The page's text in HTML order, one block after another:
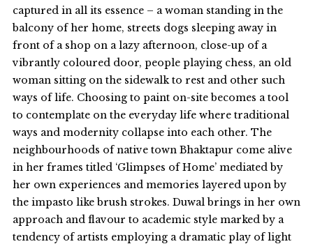
captured in all its essence – a woman standing in the
balcony of her home, streets dogs sleeping away in
front of a shop on a lazy afternoon, close-up of a
vibrantly coloured door, people playing chess, an old
woman sitting on the sidewalk to rest and other such
ways of life. Choosing to paint on-site becomes a tool
to contemplate on the everyday life where traditional
ways and modernity collapse into each other. The
neighbourhoods of native town Bhaktapur come alive
in her frames titled ‘Glimpses of Home’ mediated by
her own experiences and memories layered upon by
the impasto like brush strokes. Duwal brings in her own
approach and flavour to academic style marked by a
tendency of artists employing a dramatic play of light